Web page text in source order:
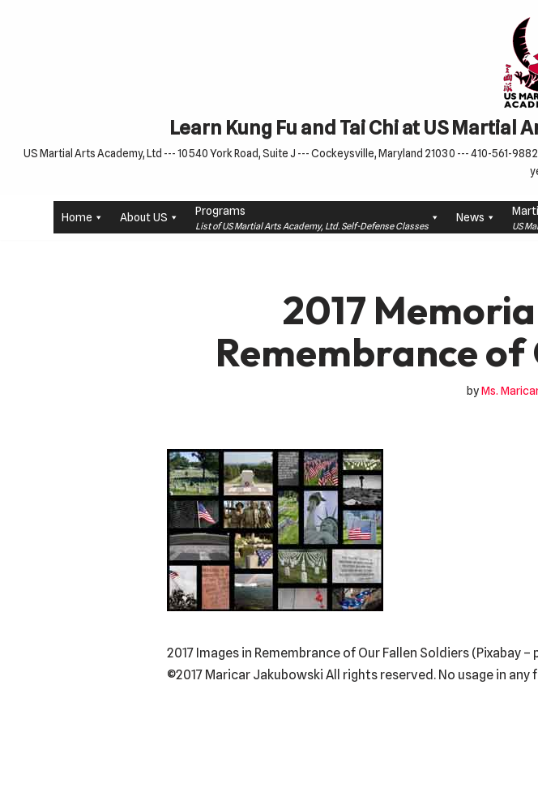
Learn Kung Fu and Tai Chi at US Martial
US Martial Arts Academy, Ltd --- 10540 York Road, Suite J --- Cockeysville, Maryland 21030 --- 410-561-
Home About US Programs
List of US Martial Arts Academy, Ltd. Self-Defense Classes
News
US
2017
Remembrance
byMs.
2017 Images in Remembrance of Our Fallen Soldiers
©2017 Maricar Jakubowski All rights reserved. No usage in